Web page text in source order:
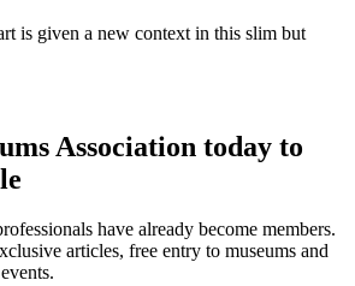
is given a new context in this slim but
Association today to
have already become members.
articles, free entry to museums and